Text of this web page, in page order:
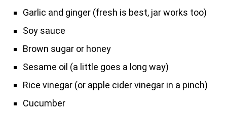
Garlic and ginger (fresh is best, jar works too)
Soy sauce
Brown sugar or honey
Sesame oil (a little goes a long way)
Rice vinegar (or apple cider vinegar in a pinch)
Cucumber